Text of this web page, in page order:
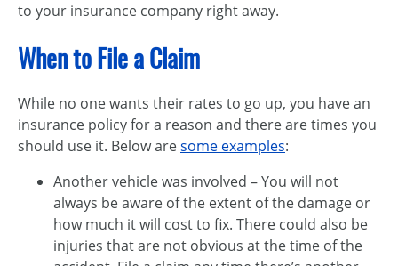
to your insurance company right away.
When to File a Claim
While no one wants their rates to go up, you have an
insurance policy for a reason and there are times you
should use it. Below aresome examples:
Another vehicle was involved – You will not
always be aware of the extent of the damage or
how much it will cost to fix. There could also be
injuries that are not obvious at the time of the